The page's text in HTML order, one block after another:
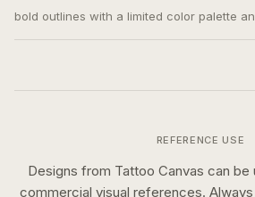
bold outlines with a limited color palette
REFERENCE USE
Designs from Tattoo Canvas can be
commercial visual references.